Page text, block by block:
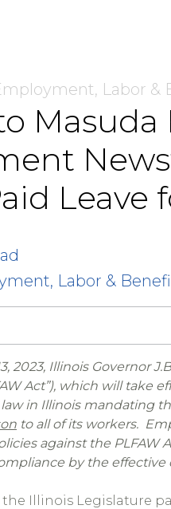
Labor &
Masuda
Labor &
2023, Illinois Governor
Act”), which will take
in Illinois mandating
to all of its workers.
against the PLFAW
by the effective
the Illinois Legislature